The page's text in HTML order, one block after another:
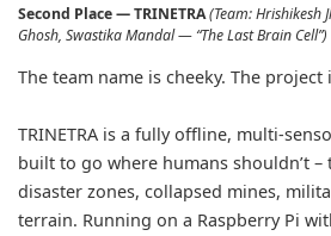
Second Place — TRINETRA(Team: Hrishikesh
Ghosh, Swastika Mandal — “The Last Brain Cell”)
The team name is cheeky. The
TRINETRA is a fully offline, multi-
built to go where humans shouldn’t
disaster zones, collapsed mines,
terrain. Running on a Raspberry Pi